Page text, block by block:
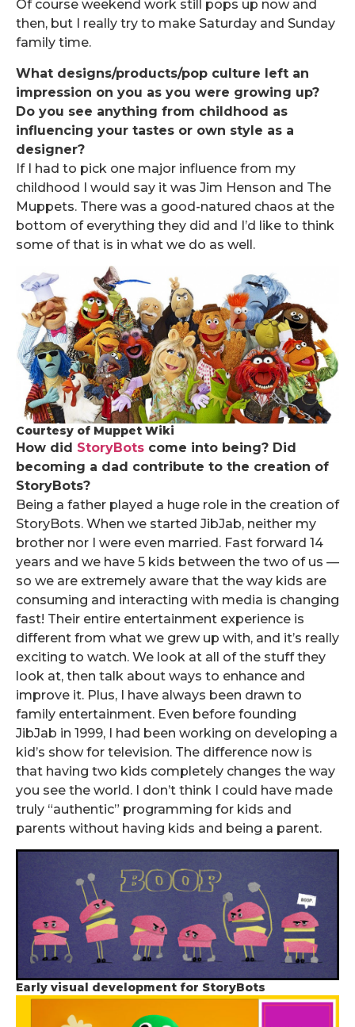
Of course weekend work still pops up now and
then, but I really try to make Saturday and Sunday
family time.
What designs/products/pop culture left an
impression on you as you were growing up?
Do you see anything from childhood as
influencing your tastes or own style as a
designer?
If I had to pick one major influence from my
childhood I would say it was Jim Henson and The
Muppets. There was a good-natured chaos at the
bottom of everything they did and I’d like to think
some of that is in what we do as well.
Courtesy of Muppet Wiki
How did StoryBots come into being? Did
becoming a dad contribute to the creation of
StoryBots?
Being a father played a huge role in the creation of
StoryBots. When we started JibJab, neither my
brother nor I were even married. Fast forward 14
years and we have 5 kids between the two of us —
so we are extremely aware that the way kids are
consuming and interacting with media is changing
fast! Their entire entertainment experience is
different from what we grew up with, and it’s really
exciting to watch. We look at all of the stuff they
look at, then talk about ways to enhance and
improve it. Plus, I have always been drawn to
family entertainment. Even before founding
JibJab in 1999, I had been working on developing a
kid’s show for television. The difference now is
that having two kids completely changes the way
you see the world. I don’t think I could have made
truly “authentic” programming for kids and
parents without having kids and being a parent.
Early visual development for StoryBots